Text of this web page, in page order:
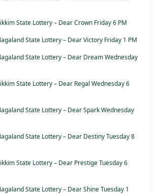
State Lottery – Dear Crown Friday 6 PM
State Lottery – Dear Victory Friday 1 PM
State Lottery – Dear Dream Wednesday
State Lottery – Dear Regal Wednesday 6
State Lottery – Dear Spark Wednesday
State Lottery – Dear Destiny Tuesday 8
State Lottery – Dear Prestige Tuesday 6
State Lottery – Dear Shine Tuesday 1